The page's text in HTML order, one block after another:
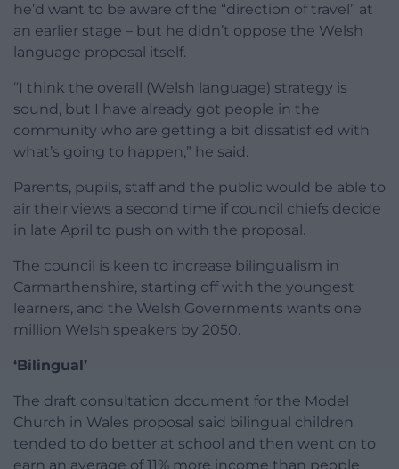
he’d want to be aware of the “direction of travel” at
an earlier stage – but he didn’t oppose the Welsh
language proposal itself.
“I think the overall (Welsh language) strategy is
sound, but I have already got people in the
community who are getting a bit dissatisfied with
what’s going to happen,” he said.
Parents, pupils, staff and the public would be able to
air their views a second time if council chiefs decide
in late April to push on with the proposal.
The council is keen to increase bilingualism in
Carmarthenshire, starting off with the youngest
learners, and the Welsh Governments wants one
million Welsh speakers by 2050.
‘Bilingual’
The draft consultation document for the Model
Church in Wales proposal said bilingual children
tended to do better at school and then went on to
earn an average of 11% more income than people